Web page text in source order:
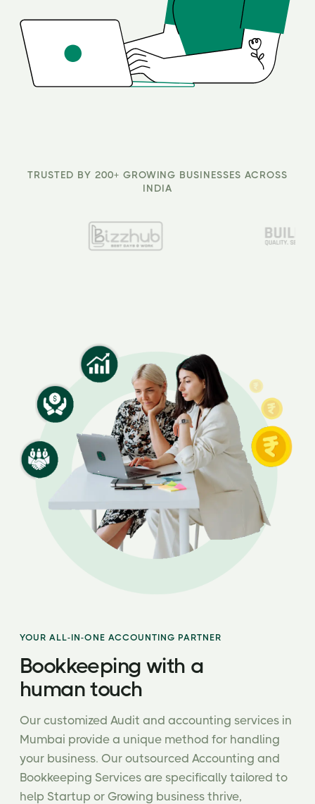
TRUSTED BY 200+ GROWING BUSINESSES ACROSS
INDIA
YOUR ALL-IN-ONE ACCOUNTING PARTNER
Bookkeeping with a
human touch
Our customized Audit and accounting services in
Mumbai provide a unique method for handling
your business. Our outsourced Accounting and
Bookkeeping Services are specifically tailored to
help Startup or Growing business thrive,